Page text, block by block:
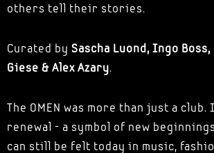
others tell their stories.
Curated by Sascha Luond, Ingo
Giese & Alex Azary.
The OMEN was more than just a
renewal - a symbol of new
can still be felt today in music,